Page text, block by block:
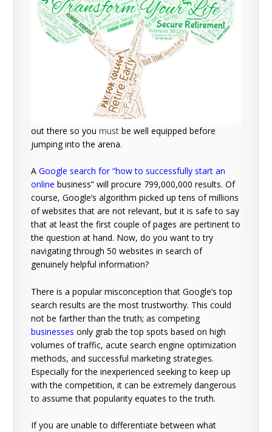
out there so youmust be well equipped before
jumping into the arena.
AGoogle search for “how to successfully start an
online business” will procure 799,000,000 results. Of
course, Google’s algorithm picked up tens of millions
of websites that are not relevant, but it is safe to say
that at least the first couple of pages are pertinent to
the question at hand. Now, do you want to try
navigating through 50 websites in search of
genuinely helpful information?
There is a popular misconception that Google’s top
search results are the most trustworthy. This could
not be farther than the truth; as competing
businesses only grab the top spots based on high
volumes of traffic, acute search engine optimization
methods, and successful marketing strategies.
Especially for the inexperienced seeking to keep up
with the competition, it can be extremely dangerous
to assume that popularity equates to the truth.
If you are unable to differentiate between what